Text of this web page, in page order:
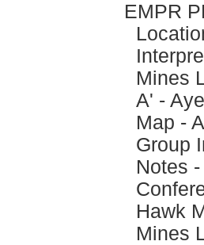
EMPR
Mines
A' -
Map -
Group
Notes
Hawk
Mines